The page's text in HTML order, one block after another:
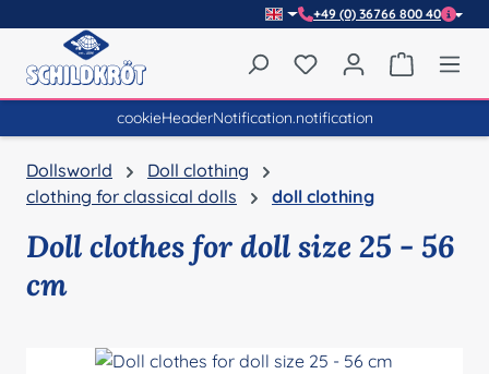
+49 (0) 36766 800 40
You have 0 wishlist
cookieHeaderNotification.notification
Dollsworld
Doll clothing
clothing for classical dolls
doll clothing
Doll clothes for doll size 25 - 56
cm